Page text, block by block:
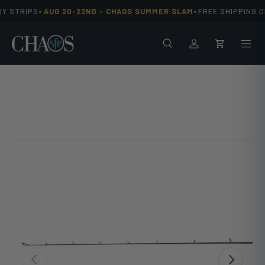
STRIPS•AUG 20-22ND - CHAOS SUMMER SLAM•FREE SHIPPING
SearchLog inCart
Previous Next